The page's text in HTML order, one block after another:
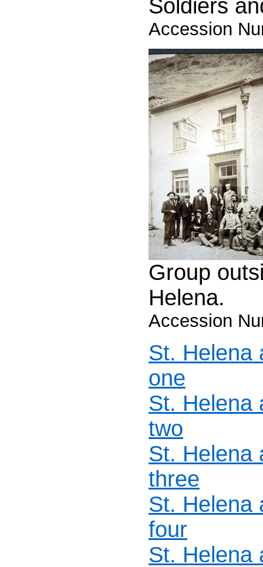
Soldiers
Accession
Group
Helena.
Accession
St. Helena
one
St. Helena
two
St. Helena
three
St. Helena
four
St. Helena